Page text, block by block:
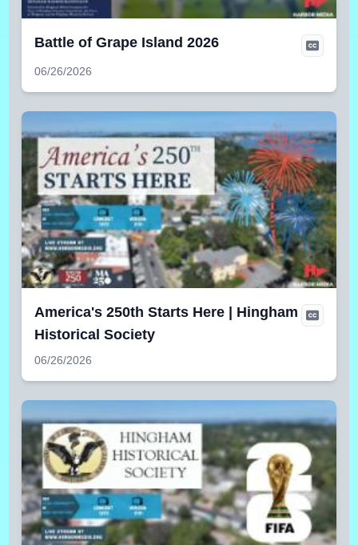
Battle of Grape Island 2026
06/26/2026
America's 250th Starts Here | Hingham
Historical Society
06/26/2026